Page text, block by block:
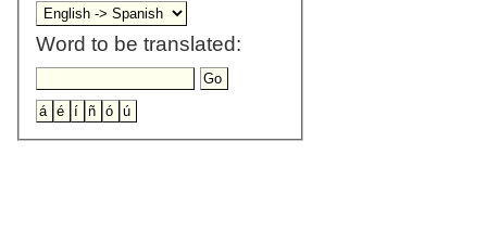
Word to be translated: